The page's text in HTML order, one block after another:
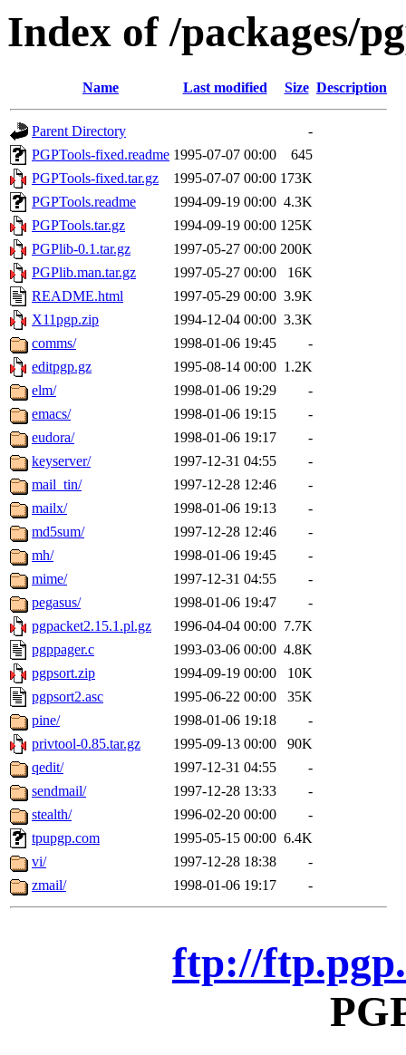
Index of /packages/
Name Last modified Size Description
Parent Directory
-
PGPTools-fixed.readme 1995-07-07 00:00
645
PGPTools-fixed.tar.gz
1995-07-07 00:00 173K
PGPTools.readme
1994-09-19 00:00 4.3K
PGPTools.tar.gz
1994-09-19 00:00 125K
PGPlib-0.1.tar.gz
1997-05-27 00:00 200K
PGPlib.man.tar.gz
1997-05-27 00:00
16K
README.html
1997-05-29 00:00 3.9K
X11pgp.zip
1994-12-04 00:00 3.3K
comms/
1998-01-06 19:45
-
editpgp.gz
1995-08-14 00:00 1.2K
elm/
1998-01-06 19:29
-
emacs/
1998-01-06 19:15
-
eudora/
1998-01-06 19:17
-
keyserver/
1997-12-31 04:55
-
mail_tin/
1997-12-28 12:46
-
mailx/
1998-01-06 19:13
-
md5sum/
1997-12-28 12:46
-
mh/
1998-01-06 19:45
-
mime/
1997-12-31 04:55
-
pegasus/
1998-01-06 19:47
-
pgpacket2.15.1.pl.gz
1996-04-04 00:00 7.7K
pgppager.c
1993-03-06 00:00 4.8K
pgpsort.zip
1994-09-19 00:00
10K
pgpsort2.asc
1995-06-22 00:00
35K
pine/
1998-01-06 19:18
-
privtool-0.85.tar.gz
1995-09-13 00:00
90K
qedit/
1997-12-31 04:55
-
sendmail/
1997-12-28 13:33
-
stealth/
1996-02-20 00:00
-
tpupgp.com
1995-05-15 00:00 6.4K
vi/
1997-12-28 18:38
-
zmail/
1998-01-06 19:17 -
ftp://